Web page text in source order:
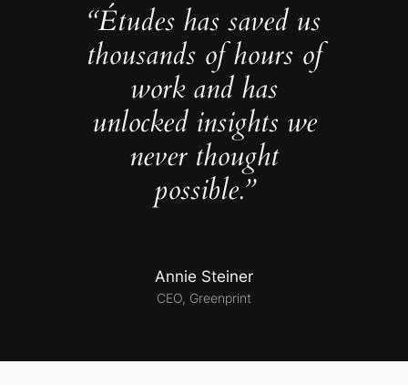
“Études has saved us
thousands of hours of
work and has
unlocked insights we
never thought
possible.”
Annie Steiner
CEO, Greenprint